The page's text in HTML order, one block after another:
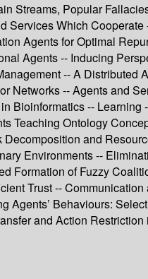
Streams, Popular
Which
Agents for Optimal
Agents -- Inducing
-- A
Networks -- Agents and
Bioinformatics --
Teaching Ontology
and
Environments --
Formation of Fuzzy
Trust --
Agents’ Behaviours:
and Action